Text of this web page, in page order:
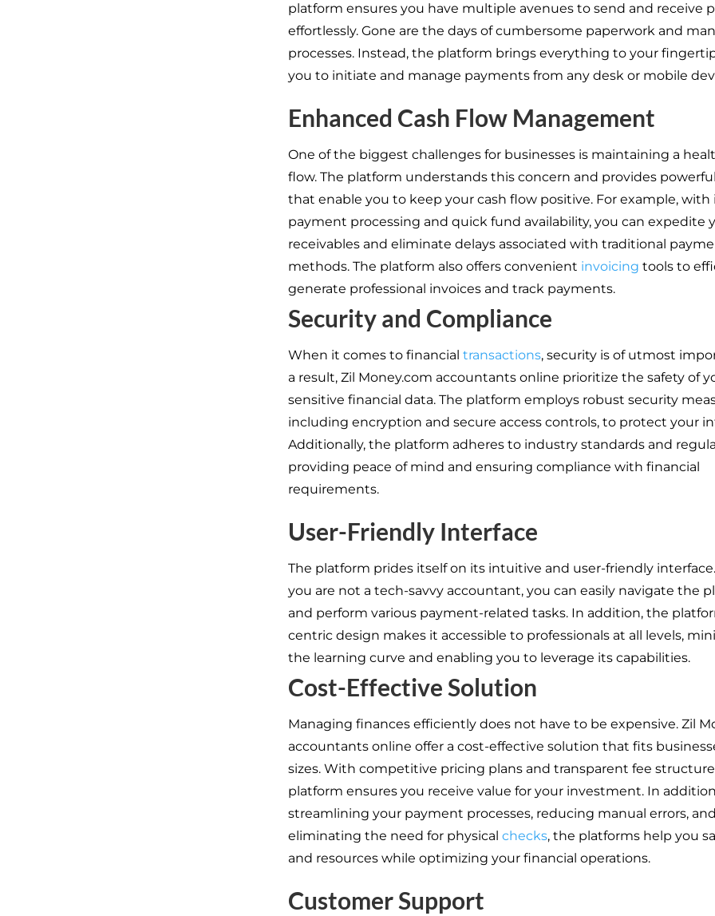
platform ensures you have multiple avenues to send and receive
effortlessly. Gone are the days of cumbersome paperwork and
processes. Instead, the platform brings everything to your
you to initiate and manage payments from any desk or mobile
Enhanced Cash Flow Management
One of the biggest challenges for businesses is maintaining a
flow. The platform understands this concern and provides
that enable you to keep your cash flow positive. For example,
payment processing and quick fund availability, you can expedite
receivables and eliminate delays associated with traditional
methods. The platform also offers convenient invoicing tools to
generate professional invoices and track payments.
Security and Compliance
When it comes to financial transactions, security is of utmost
a result, Zil Money.com accountants online prioritize the safety of
sensitive financial data. The platform employs robust security
including encryption and secure access controls, to protect your
Additionally, the platform adheres to industry standards and
providing peace of mind and ensuring compliance with financial
requirements.
User-Friendly Interface
The platform prides itself on its intuitive and user-friendly
you are not a tech-savvy accountant, you can easily navigate the
and perform various payment-related tasks. In addition, the
centric design makes it accessible to professionals at all levels,
the learning curve and enabling you to leverage its capabilities.
Cost-Effective Solution
Managing finances efficiently does not have to be expensive. Zil
accountants online offer a cost-effective solution that fits
sizes. With competitive pricing plans and transparent fee
platform ensures you receive value for your investment. In
streamlining your payment processes, reducing manual errors,
eliminating the need for physical checks, the platforms help you
and resources while optimizing your financial operations.
Customer Support